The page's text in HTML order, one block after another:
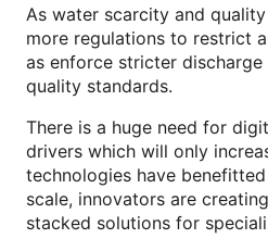
As water scarcity and
more regulations to restrict
as enforce stricter
quality standards.
There is a huge need for
drivers which will only
technologies have
scale, innovators are
stacked solutions for